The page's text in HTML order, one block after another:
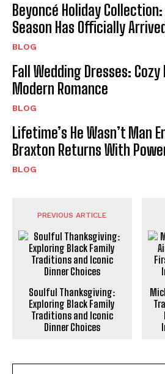
Beyoncé Holiday
Season Has Officially Arrived
BLOG
Fall Wedding Dresses:
Modern Romance
BLOG
Lifetime’s He Wasn’t Man
Braxton Returns With
BLOG
PREVIOUS ARTICLE
Soulful Thanksgiving:
Exploring Black Family
Traditions and Iconic
Dinner Choices